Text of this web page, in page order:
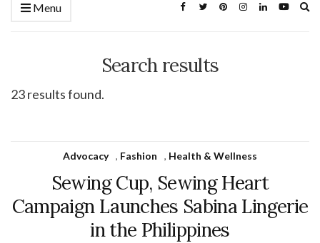
Menu
Search results
23 results found.
Advocacy , Fashion , Health & Wellness
Sewing Cup, Sewing Heart
Campaign Launches Sabina Lingerie
in the Philippines